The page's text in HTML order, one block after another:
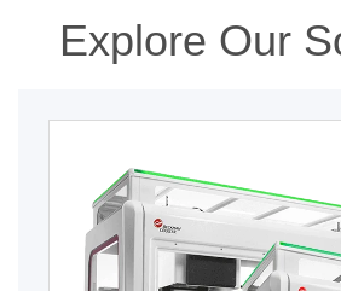
Explore Our